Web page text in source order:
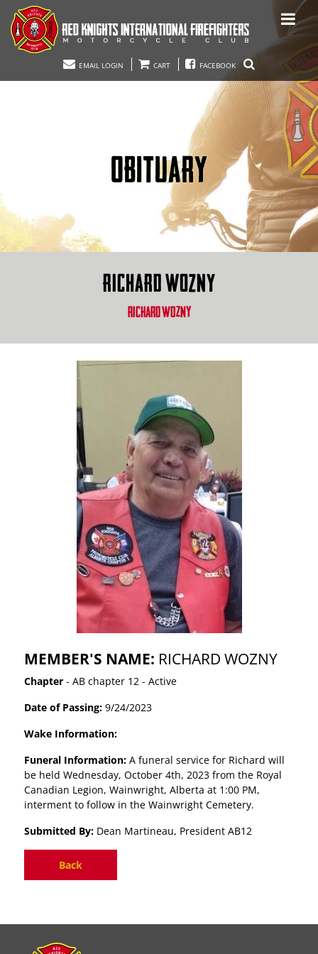
EMAIL LOGIN CART FACEBOOK
OBITUARY
RICHARD WOZNY
RICHARD WOZNY
MEMBER'S NAME: RICHARD WOZNY
Chapter- AB chapter 12 - Active
Date of Passing: 9/24/2023
Wake Information:
Funeral Information: A funeral service for Richard will
be held Wednesday, October 4th, 2023 from the Royal
Canadian Legion, Wainwright, Alberta at 1:00 PM,
interment to follow in the Wainwright Cemetery.
Submitted By: Dean Martineau, President AB12
Back